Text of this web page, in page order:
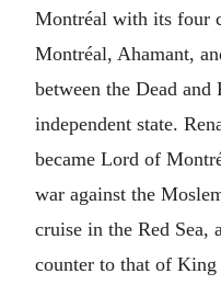
Montréal with its four
Montréal, Ahamant,
between the Dead and
independent state.
became Lord of
war against the
cruise in the Red
counter to that of